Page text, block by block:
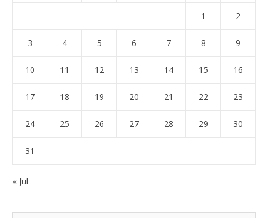
1 2
3 4 5 6 7 8 9
10 11 12 13 14 15 16
17 18 19 20 21 22 23
24 25 26 27 28 29 30
31
« Jul